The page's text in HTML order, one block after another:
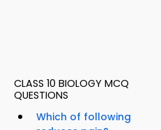
CLASS 10 BIOLOGY MCQ
QUESTIONS
Which of following